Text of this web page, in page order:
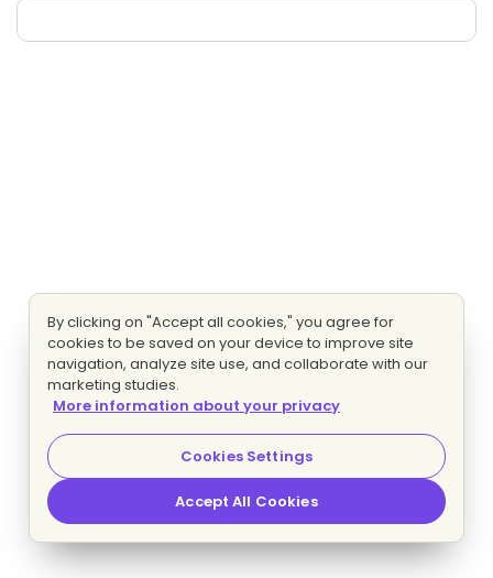
By clicking on "Accept all cookies," you agree for
cookies to be saved on your device to improve site
navigation, analyze site use, and collaborate with our
marketing studies.
More information about your privacy
Cookies Settings
Accept All Cookies